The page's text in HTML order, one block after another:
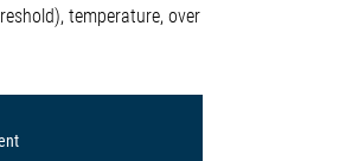
temperature, over